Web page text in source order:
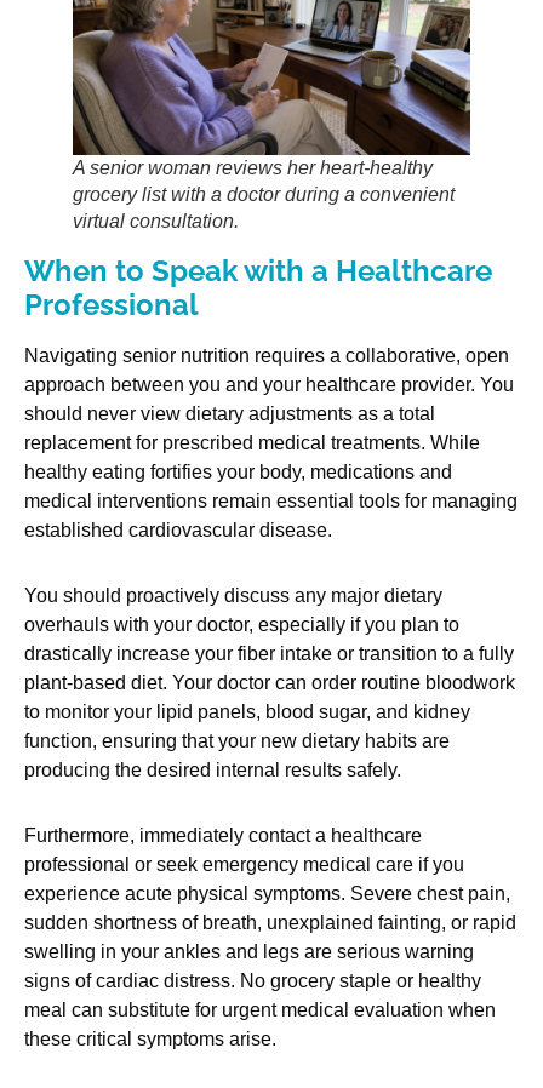
A senior woman reviews her heart-healthy
grocery list with a doctor during a convenient
virtual consultation.
When to Speak with a Healthcare
Professional
Navigating senior nutrition requires a collaborative, open
approach between you and your healthcare provider. You
should never view dietary adjustments as a total
replacement for prescribed medical treatments. While
healthy eating fortifies your body, medications and
medical interventions remain essential tools for managing
established cardiovascular disease.
You should proactively discuss any major dietary
overhauls with your doctor, especially if you plan to
drastically increase your fiber intake or transition to a fully
plant-based diet. Your doctor can order routine bloodwork
to monitor your lipid panels, blood sugar, and kidney
function, ensuring that your new dietary habits are
producing the desired internal results safely.
Furthermore, immediately contact a healthcare
professional or seek emergency medical care if you
experience acute physical symptoms. Severe chest pain,
sudden shortness of breath, unexplained fainting, or rapid
swelling in your ankles and legs are serious warning
signs of cardiac distress. No grocery staple or healthy
meal can substitute for urgent medical evaluation when
these critical symptoms arise.